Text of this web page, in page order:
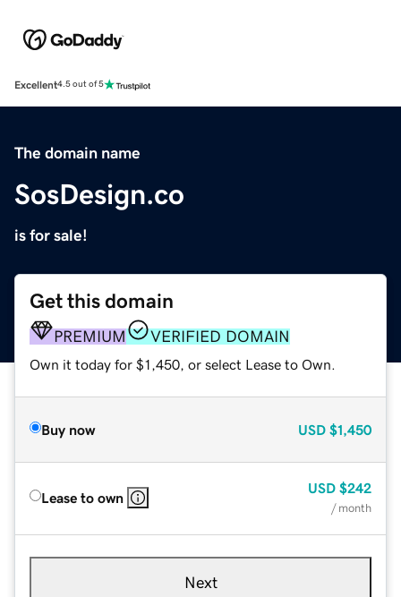
Excellent4.5 out of 5
The domain name
SosDesign.co
is for sale!
Get this domain
PREMIUM VERIFIED DOMAIN
Own it today for $1,450, or select Lease to Own.
Buy now USD $1,450
Lease to own
USD $242
/ month
Next